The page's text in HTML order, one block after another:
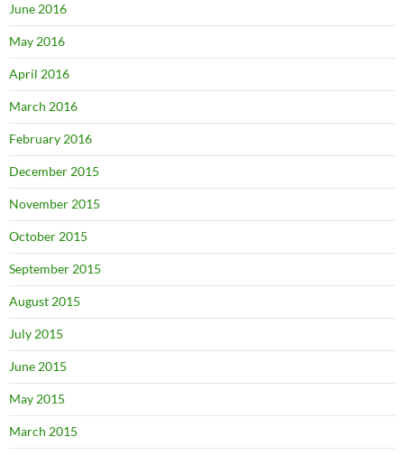
June 2016
May 2016
April 2016
March 2016
February 2016
December 2015
November 2015
October 2015
September 2015
August 2015
July 2015
June 2015
May 2015
March 2015